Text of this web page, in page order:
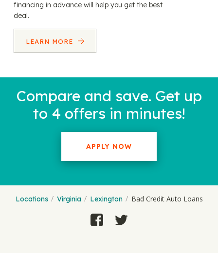
financing in advance will help you get the best
deal.
LEARN MORE
Compare and save. Get up
to 4 offers in minutes!
APPLY NOW
Locations Virginia Lexington Bad Credit Auto Loans